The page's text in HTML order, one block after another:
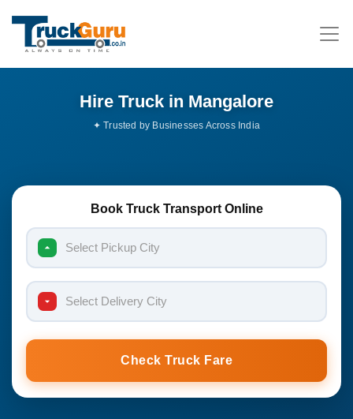
Hire Truck in Mangalore
Book Truck Transport Online
Select Pickup City
Select Delivery City
Check Truck Fare